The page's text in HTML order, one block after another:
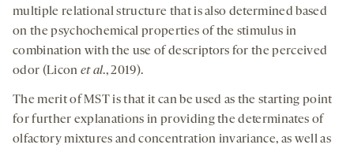
multiple relational structure that is also determined based
on the psychochemical properties of the stimulus in
combination with the use of descriptors for the perceived
odor (Licon et al., 2019).
The merit of MST is that it can be used as the starting point
for further explanations in providing the determinates of
olfactory mixtures and concentration invariance, as well as